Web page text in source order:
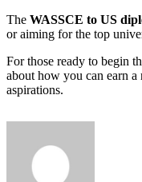
The WASSCE to US
or aiming for the top
For those ready to begin
about how you can earn
aspirations.